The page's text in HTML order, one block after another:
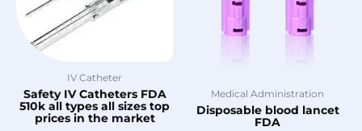
IV Catheter
Safety IV Catheters FDA
510k all types all sizes top
prices in the market
Medical Administration
Disposable blood lancet
FDA